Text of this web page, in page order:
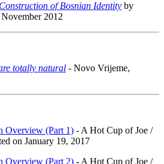
of Bosnian Identity by
2012
totally natural - Novo Vrijeme,
Overview (Part 1) - A Hot Cup of Joe /
on January 19, 2017
Overview (Part 2) - A Hot Cup of Joe /